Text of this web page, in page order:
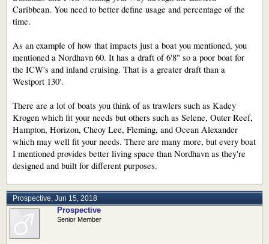
Caribbean. You need to better define usage and percentage of the
time.
As an example of how that impacts just a boat you mentioned, you
mentioned a Nordhavn 60. It has a draft of 6'8" so a poor boat for
the ICW's and inland cruising. That is a greater draft than a
Westport 130'.
There are a lot of boats you think of as trawlers such as Kadey
Krogen which fit your needs but others such as Selene, Outer Reef,
Hampton, Horizon, Cheoy Lee, Fleming, and Ocean Alexander
which may well fit your needs. There are many more, but every boat
I mentioned provides better living space than Nordhavn as they're
designed and built for different purposes.
Prospective Jun 15, 2018
Prospective
Senior Member